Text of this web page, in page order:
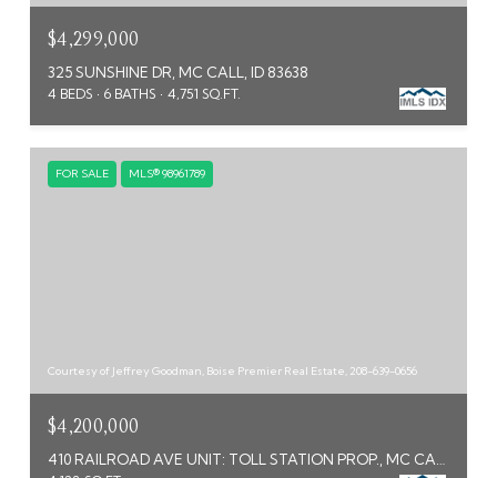
$4,299,000
325 SUNSHINE DR, MC CALL, ID 83638
4 BEDS 6 BATHS 4,751 SQ.FT.
FOR SALE MLS® 98961789
Courtesy of Jeffrey Goodman, Boise Premier Real Estate, 208-639-0656
$4,200,000